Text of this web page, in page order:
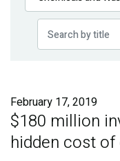
Publications
February 17, 2019
$180 million
hidden cost of